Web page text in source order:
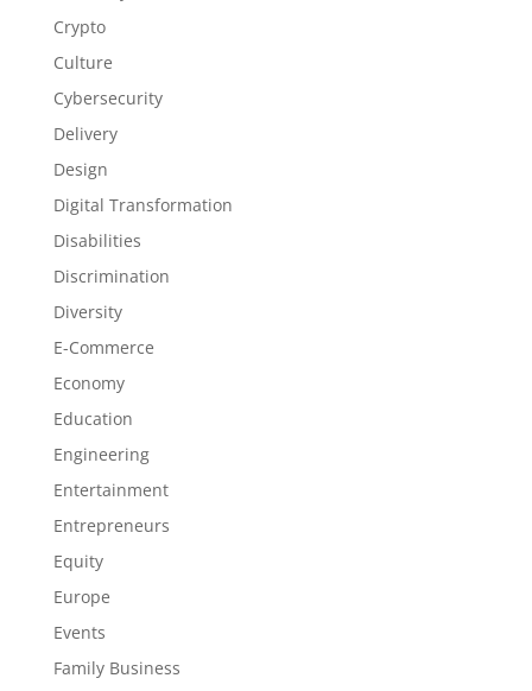
Crypto
Culture
Cybersecurity
Delivery
Design
Digital Transformation
Disabilities
Discrimination
Diversity
E-Commerce
Economy
Education
Engineering
Entertainment
Entrepreneurs
Equity
Europe
Events
Family Business